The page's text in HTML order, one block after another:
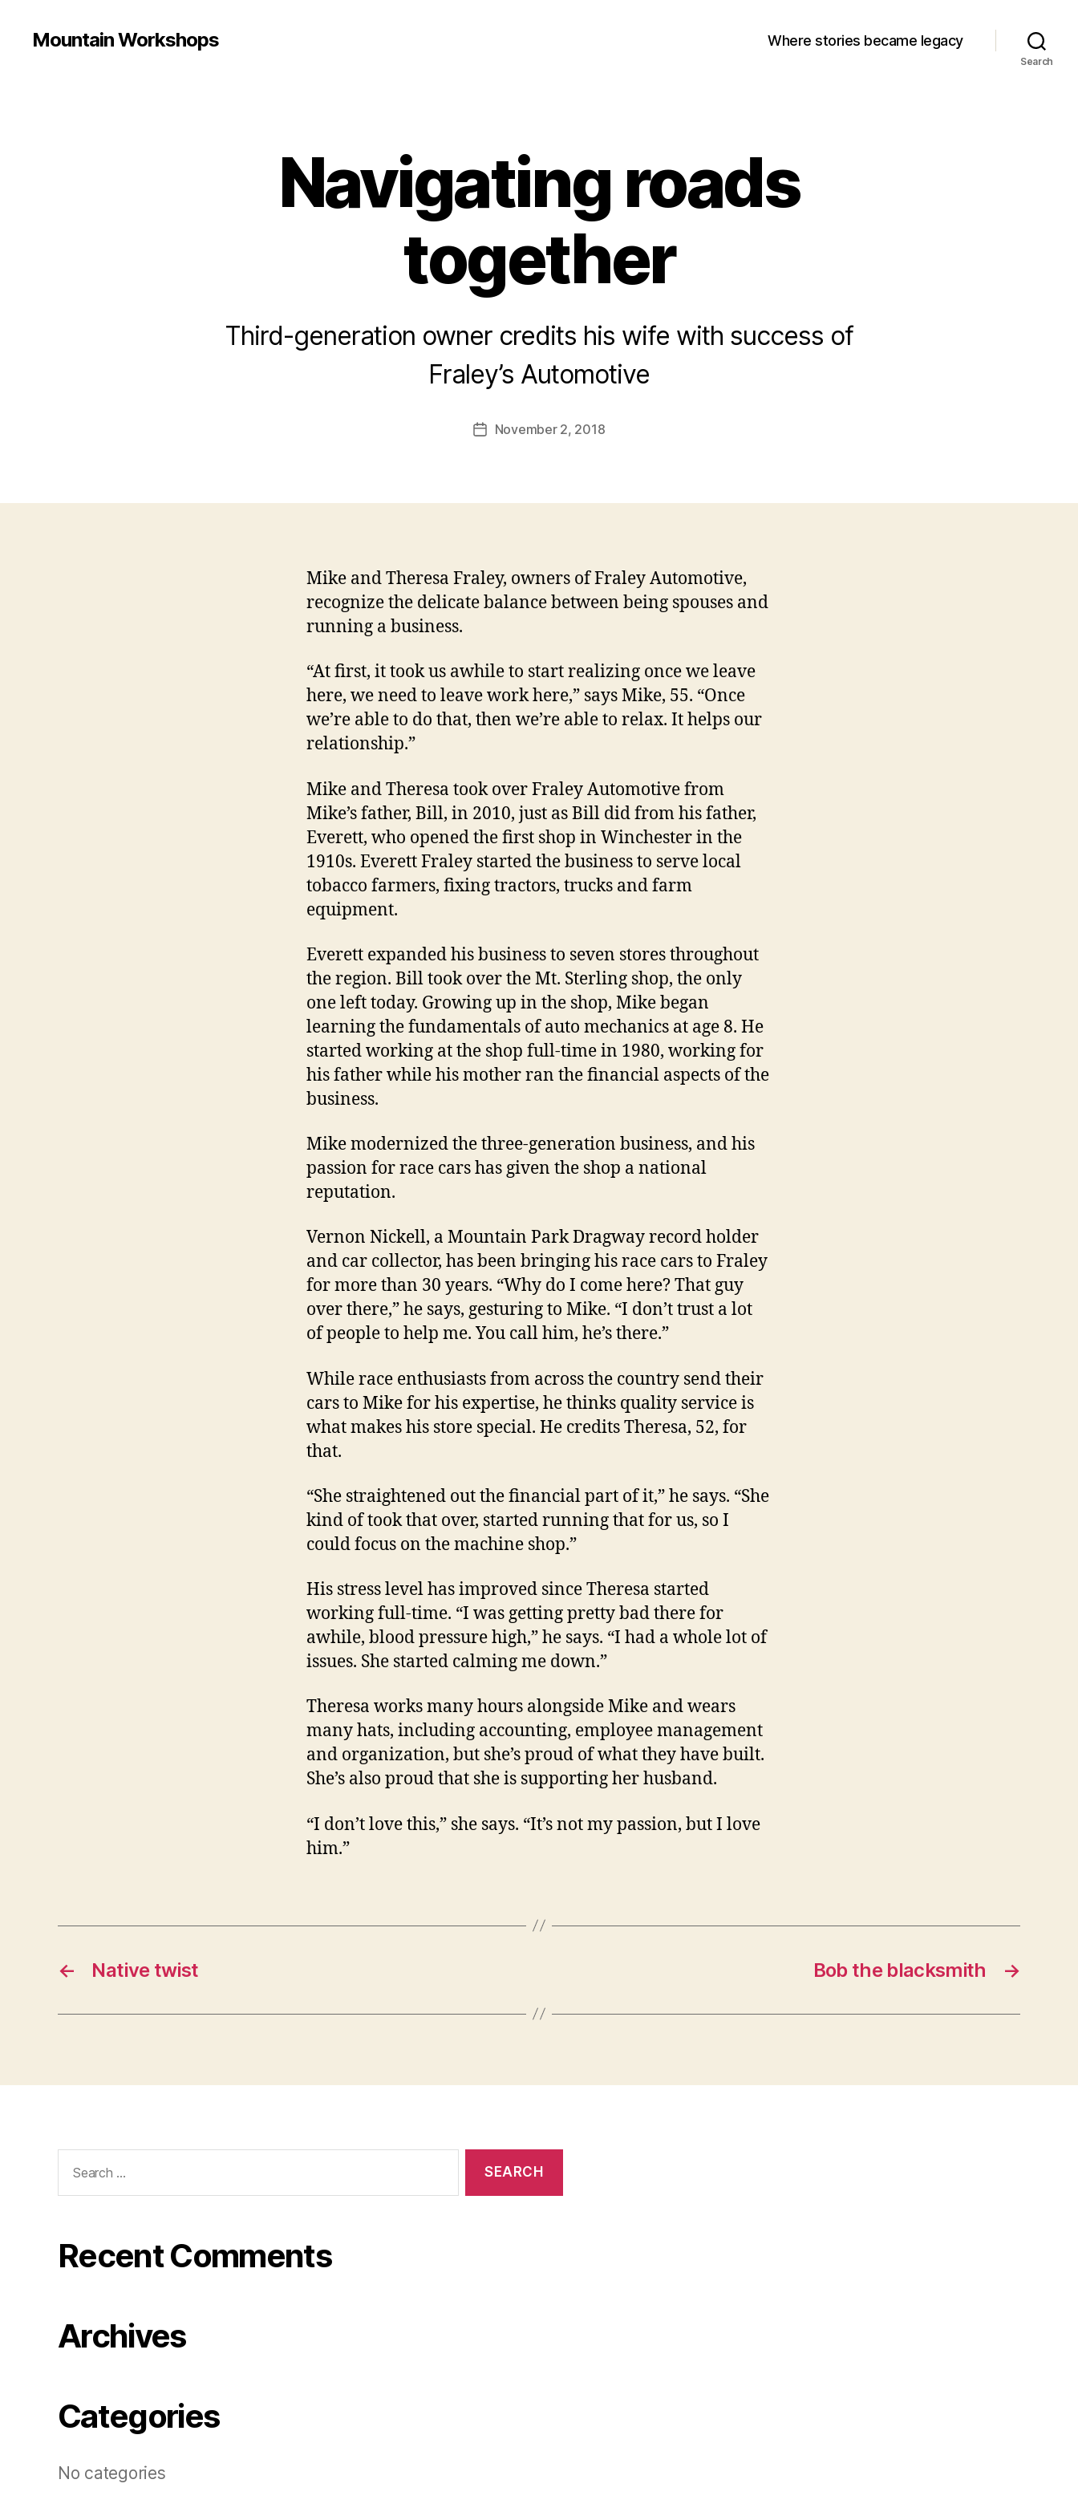
Mountain Workshops Where stories became legacy
Search
Navigating roads
together
Third-generation owner credits his wife with success of
Fraley’s Automotive
PostNovember 2, 2018
Mike and Theresa Fraley, owners of Fraley Automotive,
recognize the delicate balance between being spouses and
running a business.
“At first, it took us awhile to start realizing once we leave
here, we need to leave work here,” says Mike, 55. “Once
we’re able to do that, then we’re able to relax. It helps our
relationship.”
Mike and Theresa took over Fraley Automotive from
Mike’s father, Bill, in 2010, just as Bill did from his father,
Everett, who opened the first shop in Winchester in the
1910s. Everett Fraley started the business to serve local
tobacco farmers, fixing tractors, trucks and farm
equipment.
Everett expanded his business to seven stores throughout
the region. Bill took over the Mt. Sterling shop, the only
one left today. Growing up in the shop, Mike began
learning the fundamentals of auto mechanics at age 8. He
started working at the shop full-time in 1980, working for
his father while his mother ran the financial aspects of the
business.
Mike modernized the three-generation business, and his
passion for race cars has given the shop a national
reputation.
Vernon Nickell, a Mountain Park Dragway record holder
and car collector, has been bringing his race cars to Fraley
for more than 30 years. “Why do I come here? That guy
over there,” he says, gesturing to Mike. “I don’t trust a lot
of people to help me. You call him, he’s there.”
While race enthusiasts from across the country send their
cars to Mike for his expertise, he thinks quality service is
what makes his store special. He credits Theresa, 52, for
that.
“She straightened out the financial part of it,” he says. “She
kind of took that over, started running that for us, so I
could focus on the machine shop.”
His stress level has improved since Theresa started
working full-time. “I was getting pretty bad there for
awhile, blood pressure high,” he says. “I had a whole lot of
issues. She started calming me down.”
Theresa works many hours alongside Mike and wears
many hats, including accounting, employee management
and organization, but she’s proud of what they have built.
She’s also proud that she is supporting her husband.
“I don’t love this,” she says. “It’s not my passion, but I love
him.”
← Native twist →
Bob the blacksmith
for:
Recent Comments
Archives
Categories
No categories